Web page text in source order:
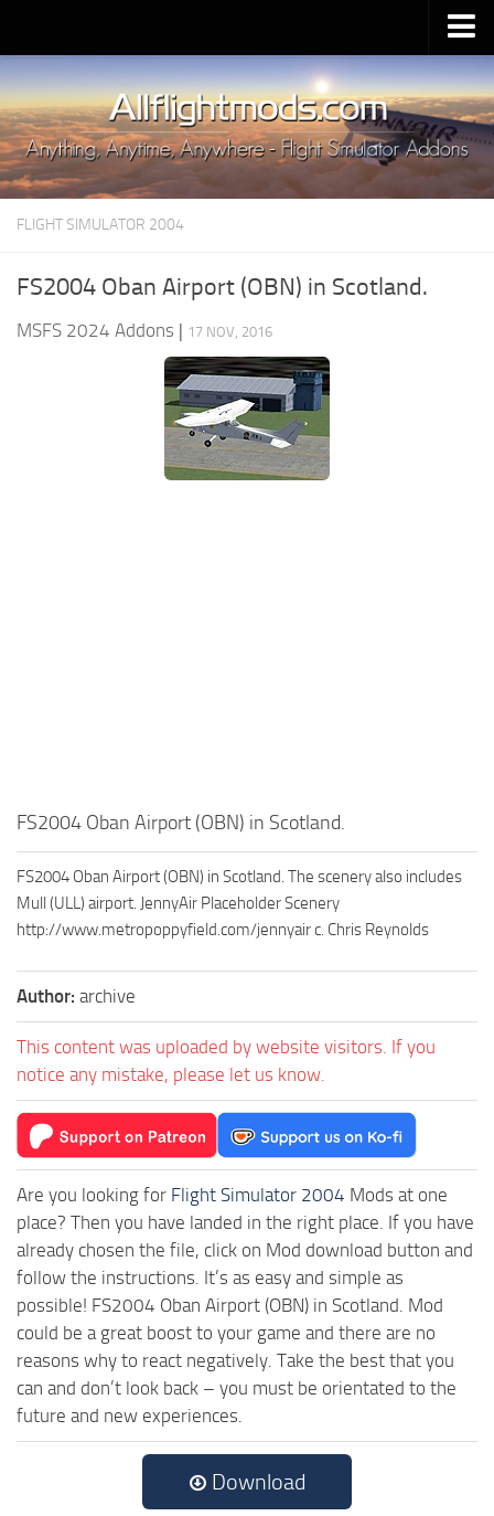
Upload Mod
Installing MSFS 2020 Mods
MSFS 2020 FAQ
Download MSFS 2020
MSFS 2020 System Requirements
MSFS 2020 Price
MSFS 2020 Release Date
FLIGHT SIMULATOR 2004
FS2004 Oban Airport (OBN) in Scotland.
MSFS 2024 Addons | 17 NOV, 2016
FS2004 Oban Airport (OBN) in Scotland.
FS2004 Oban Airport (OBN) in Scotland. The scenery also includes
Mull (ULL) airport. JennyAir Placeholder Scenery
http://www.metropoppyfield.com/jennyair c. Chris Reynolds
Author: archive
This content was uploaded by website visitors. If you
notice any mistake, please let us know.
Are you looking for Flight Simulator 2004 Mods at one
place? Then you have landed in the right place. If you have
already chosen the file, click on Mod download button and
follow the instructions. It’s as easy and simple as
possible! FS2004 Oban Airport (OBN) in Scotland. Mod
could be a great boost to your game and there are no
reasons why to react negatively. Take the best that you
can and don’t look back – you must be orientated to the
future and new experiences.
Download